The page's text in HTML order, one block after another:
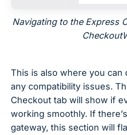
Navigating to the Express
This is also where you
any compatibility issues.
Checkout tab will show if
working smoothly. If
gateway, this section will